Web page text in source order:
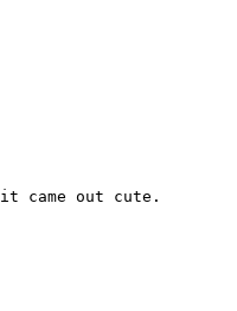
came out cute.